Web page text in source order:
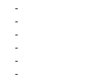
-
-
-
-
-
-